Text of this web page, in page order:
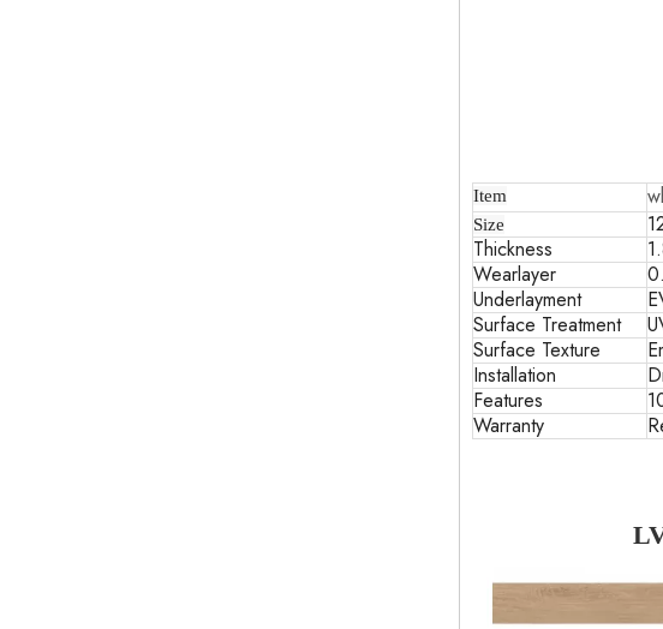
Item
Size
Thickness
Wearlayer
Underlayment
Surface Treatment
Surface Texture
Installation
Features
Warranty